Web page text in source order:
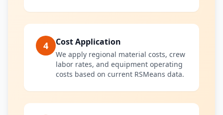
4 Cost Application
We apply regional material costs, crew
labor rates, and equipment operating
costs based on current RSMeans data.